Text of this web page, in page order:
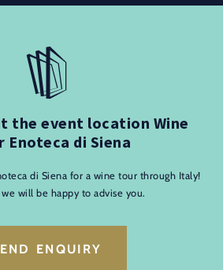
the event location Wine
Enoteca di Siena
di Siena for a wine tour through Italy!
will be happy to advise you.
ENQUIRY